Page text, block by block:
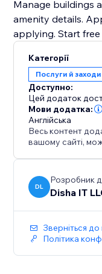
Manage buildings
amenity details.
applying. Start
Категорії
Послуги й заходи
Доступно:
Цей додаток
Мови додатка:
Англійська
Весь контент
вашому сайті,
DL
Розробник
Disha IT
Зверніться
Політика